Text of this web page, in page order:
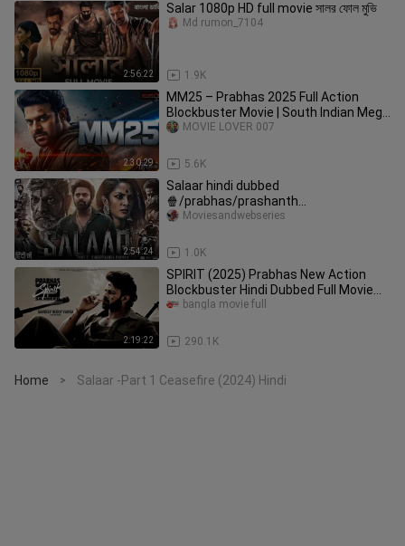
2:56:22
Salar 1080p HD full movie সালর ফোল মুভি
1.9K
Md rumon_7104
2:30:29
MM25 – Prabhas 2025 Full Action
Blockbuster Movie | South Indian Mega
Film | Full HD
5.6K
MOVIE LOVER 007
2:54:24
Salaar hindi dubbed
🍿/prabhas/prashanth
neel/prithviraj/Shruthi/hombale films/
1.0K
Moviesandwebseries
2:19:22
SPIRIT (2025) Prabhas New Action
Blockbuster Hindi Dubbed Full Movie
New South Hindi Movie
290.1K
bangla movie full
Home > Salaar -Part 1 Ceasefire (2024) Hindi